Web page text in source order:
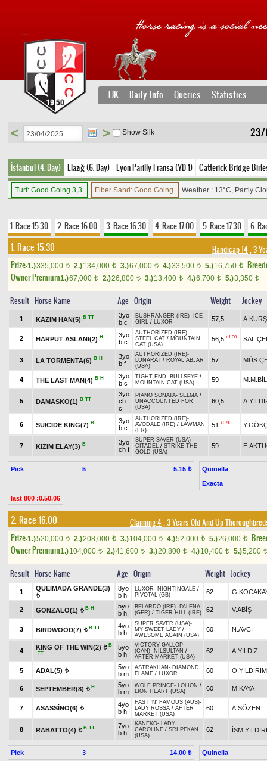
TJK Daily Info Queries Statistics
23/
< > Show Silk
İstanbul (4. Day) Elazığ (6. Day) Lyon Parilly Fransa (YD 1) Catterick Bridge
Turf: Good Going 3,3 Fiber Sand: Good Going Weather : 13°C, Partly
1. Race 15.30 2. Race 16.00 3. Race 16.30 4. Race 17.00 5. Race 17.30 6.
1. Race 15.30 Handicap 14, 3
Prize:1.)335,000 t 2.)134,000 t 3.)67,000 t 4.)33,500 t 5.)16,750 t
Owner Premium1.)67,000 t 2.)26,800 t 3.)13,400 t 4.)6,700 t 5.)3,350 t
Result Horse Name Age Origin Weight Jockey
1 KAZIM HAN(5) B TT
3yo
b c
BUSHRANGER (IRE)- ICE
GIRL / LUXOR 57,5
2 HARPUT ASLANI(2) H
3yo
b c
AUTHORIZED (IRE)-
STEEL CAT / MOUNTAIN
CAT (USA)
56,5 +1.00
3 LA TORMENTA(6) B H
3yo
b f
AUTHORIZED (IRE)-
LUNARAT / ROYAL ABJAR
(USA)
57
4 THE LAST MAN(4) B H
3yo
b c
TIGHT END- BULLSEYE /
MOUNTAIN CAT (USA)
59
5 DAMASKO(1) B TT
3yo
ch
c
PIANO SONATA- SELMA /
UNACCOUNTED FOR
(USA)
60,5
6 SUICIDE KING(7) B
3yo
b c
AUTHORIZED (IRE)-
AVODALE (IRE) / LAWMAN
(FR)
51 +0.90
7 KIZIM ELAY(3) B
3yo
ch f
SUPER SAVER (USA)-
CITADEL / STRIKE THE
GOLD (USA)
59
Pick 5 5.15 ₺
Quinella
Exacta
last 800 :0.50.06
2. Race 16.00 Claiming 4, 3 Years Old And Up
Prize:1.)520,000 t 2.)208,000 t 3.)104,000 t 4.)52,000 t 5.)26,000 t
Owner Premium1.)104,000 t 2.)41,600 t 3.)20,800 t 4.)10,400 t 5.)5,200 t
Result Horse Name Age Origin Weight Jockey
1 QUEIMADA GRANDE(3)
t
8yo
b h
LUXOR- NIGHTINGALE /
PIVOTAL (GB)
62
2 GONZALO(1) t B H
5yo
b h
BELARDO (IRE)- PALENA
(GER) / TIGER HILL (IRE) 62 V.ABİŞ
3 BIRDWOOD(7) t B TT
4yo
b h
SUPER SAVER (USA)-
MY SWEET LADY /
AWESOME AGAIN (USA)
60 N.AVCİ
4
KING OF THE WIN(2) t B
TT
5yo
b h
VICTORY GALLOP
(CAN)- NİLSULTAN /
AFTER MARKET (USA)
62 A.YILDIZ
5 ADAL(5) t
5yo
b m
ASTRAKHAN - DIAMOND
FLAME / LUXOR 60 Ö.YILDIRIM
6 SEPTEMBER(8) t H
5yo
b m
WOLF PRINCE- LOLION /
LION HEART (USA)
60 M.KAYA
7 ASASSİNO(6) t
4yo
b h
FAST 'N' FAMOUS (AUS)-
LADY ROSSA / AFTER
MARKET (USA)
60 A.SÖZEN
8 RABATTO(4) t B TT
7yo
b h
KANEKO- LADY
CAROLINE / SRI PEKAN
(USA)
62
Pick 3 14.00 ₺
Quinella